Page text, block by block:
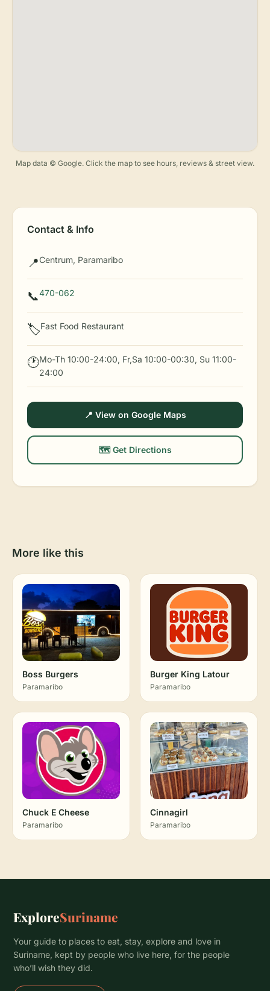
Map data © Google. Click the map to see hours, reviews & street view.
Contact & Info
📍Centrum, Paramaribo
📞470-062
🏷️Fast Food Restaurant
🕐Mo-Th 10:00-24:00, Fr,Sa 10:00-00:30, Su 11:00-
24:00
📍 View on Google Maps
🗺️ Get Directions
More like this
Boss Burgers
Paramaribo
Burger King Latour
Paramaribo
Chuck E Cheese
Paramaribo
Cinnagirl
Paramaribo
ExploreSuriname
Your guide to places to eat, stay, explore and love in
Suriname, kept by people who live here, for the people
who’ll wish they did.